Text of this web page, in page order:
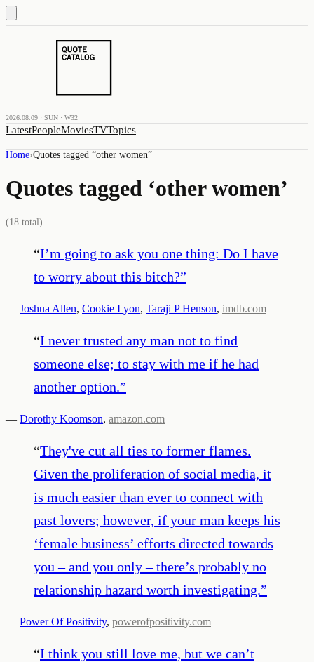
2026.08.09 · SUN · W32
LatestPeopleMoviesTVTopics
Home›Quotes tagged “other women”
Quotes tagged ‘other women’
(18 total)
“I’m going to ask you one thing: Do I have
to worry about this bitch?”
— Joshua Allen, Cookie Lyon, Taraji P Henson, imdb.com
“I never trusted any man not to find
someone else; to stay with me if he had
another option.”
— Dorothy Koomson, amazon.com
“They've cut all ties to former flames.
Given the proliferation of social media, it
is much easier than ever to connect with
past lovers; however, if your man keeps his
‘female business’ efforts directed towards
you – and you only – there’s probably no
relationship hazard worth investigating.”
— Power Of Positivity, powerofpositivity.com
“I think you still love me, but we can’t